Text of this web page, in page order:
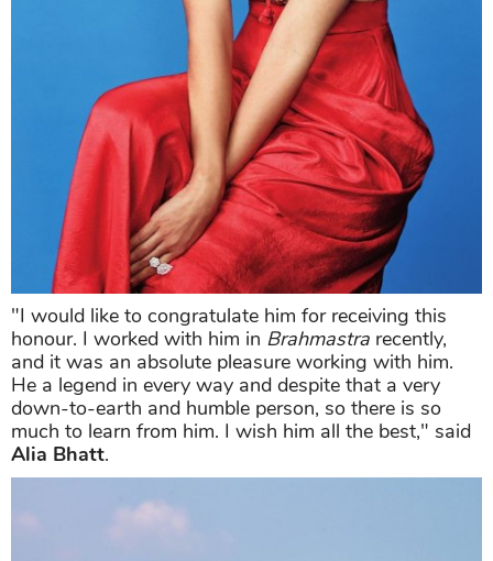
"I would like to congratulate him for receiving this
honour. I worked with him in Brahmastra recently,
and it was an absolute pleasure working with him.
He a legend in every way and despite that a very
down-to-earth and humble person, so there is so
much to learn from him. I wish him all the best," said
Alia Bhatt.